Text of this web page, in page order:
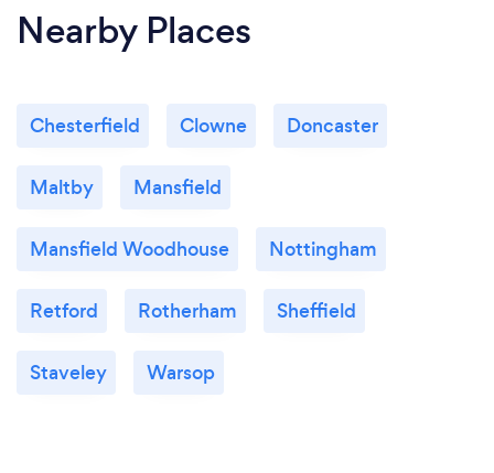
Nearby Places
Chesterfield Clowne Doncaster
Maltby Mansfield
Mansfield Woodhouse Nottingham
Retford Rotherham Sheffield
Staveley Warsop